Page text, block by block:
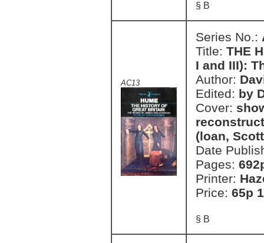
§ B
AC13
Series No.:
Title: THE
I and III):
Author:
Edited: by
Cover:
(loan,
Date
Pages:
Printer:
Price: 65p
§ B